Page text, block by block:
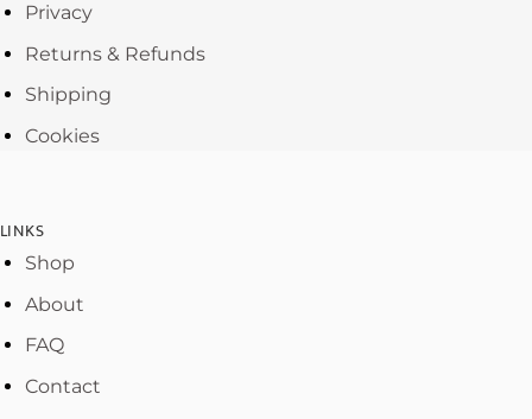
Privacy
Returns & Refunds
Shipping
Cookies
LINKS
Shop
About
FAQ
Contact